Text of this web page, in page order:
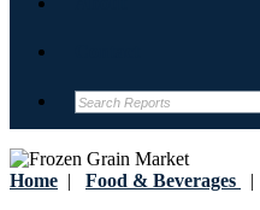
Home | Food & Beverages |